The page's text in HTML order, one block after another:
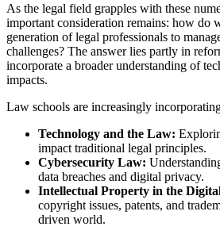
As the legal field grapples with these
important consideration remains: how do
generation of legal professionals to
challenges? The answer lies partly in
incorporate a broader understanding of
impacts.
Law schools are increasingly
Technology and the Law:
impact traditional legal principles.
Cybersecurity Law:
data breaches and digital privacy.
Intellectual Property in the
copyright issues, patents, and
driven world.